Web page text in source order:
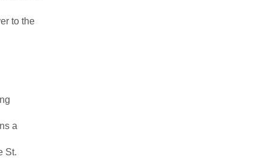
to the
a
St.